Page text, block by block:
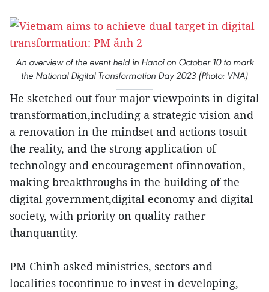
An overview of the event held in Hanoi on October 10 to mark
the National Digital Transformation Day 2023 (Photo: VNA)
He sketched out four major viewpoints in digital
transformation,including a strategic vision and
a renovation in the mindset and actions tosuit
the reality, and the strong application of
technology and encouragement ofinnovation,
making breakthroughs in the building of the
digital government,digital economy and digital
society, with priority on quality rather
thanquantity.
PM Chinh asked ministries, sectors and
localities tocontinue to invest in developing,